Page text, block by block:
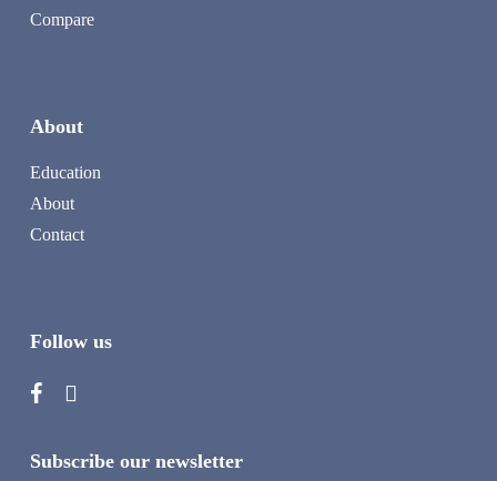
Compare
About
Education
About
Contact
Follow us
Subscribe our newsletter